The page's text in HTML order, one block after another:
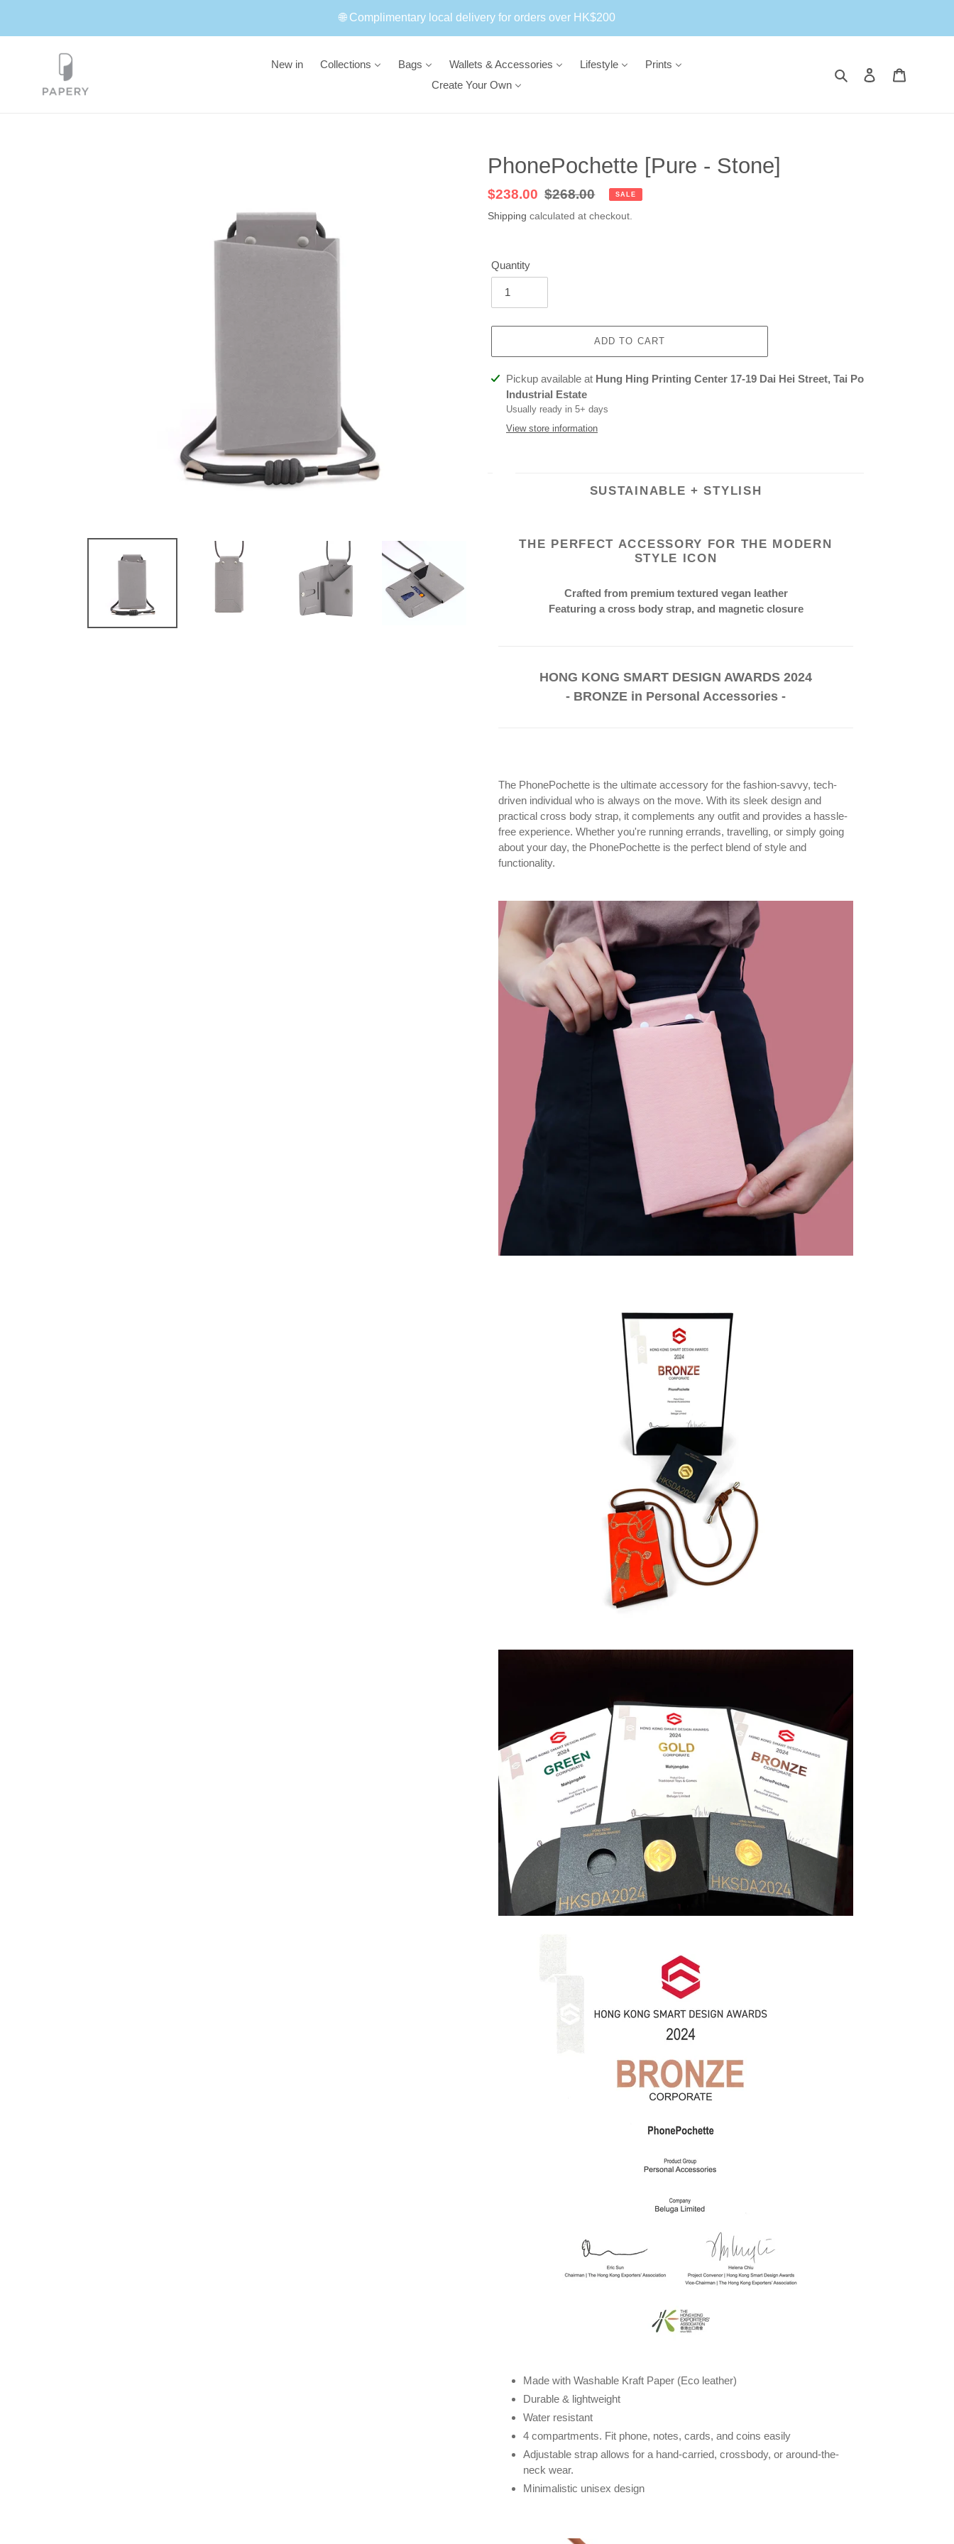
content
🌐 Complimentary local delivery for orders over HK$200
New in Collections Bags Wallets & Accessories Lifestyle
Prints
Create Your Own
Search Log in
PhonePochette [Pure - Stone]
Sale
price
$238.00 Regular
price
$268.00 SALE
Shipping calculated at checkout.
Quantity
ADD TO CART
Adding
product
your
Pickup available at Hung Hing Printing Center 17-19 Dai Hei Street, Tai Po
Industrial Estate
Usually ready in 5+ days
View store information
SUSTAINABLE + STYLISH
THE PERFECT ACCESSORY FOR THE MODERN
STYLE ICON
Crafted from premium textured vegan leather
Featuring a cross body strap, and magnetic closure
HONG KONG SMART DESIGN AWARDS 2024
- BRONZE in Personal Accessories -
The PhonePochette is the ultimate accessory for the fashion-savvy, tech-
driven individual who is always on the move. With its sleek design and
practical cross body strap, it complements any outfit and provides a hassle-
free experience. Whether you're running errands, travelling, or simply going
about your day, the PhonePochette is the perfect blend of style and
functionality.
Made with Washable Kraft Paper (Eco leather)
Durable & lightweight
Water resistant
4 compartments. Fit phone, notes, cards, and coins easily
Adjustable strap allows for a hand-carried, crossbody, or around-the-
neck wear.
Minimalistic unisex design